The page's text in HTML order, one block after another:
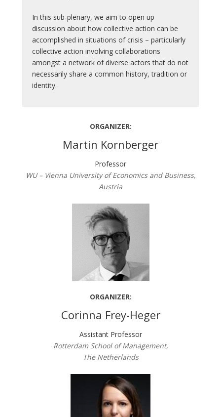
In this sub-plenary, we aim to open up
discussion about how collective action can be
accomplished in situations of crisis – particularly
collective action involving collaborations
amongst a network of diverse actors that do not
necessarily share a common history, tradition or
identity.
ORGANIZER:
Martin Kornberger
Professor
WU – Vienna University of Economics and Business,
Austria
ORGANIZER:
Corinna Frey-Heger
Assistant Professor
Rotterdam School of Management,
The Netherlands